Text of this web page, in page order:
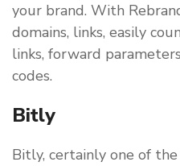
your brand. With
domains, links, easily
links, forward
codes.
Bitly
Bitly, certainly one of